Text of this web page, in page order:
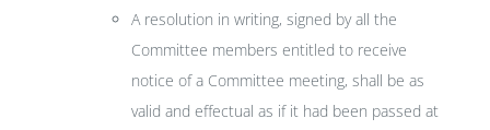
A resolution in writing, signed by all the
Committee members entitled to receive
notice of a Committee meeting, shall be as
valid and effectual as if it had been passed at